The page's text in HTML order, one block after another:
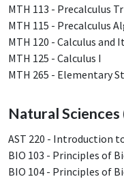
MTH 113 - Precalculus
MTH 115 - Precalculus
MTH 120 - Calculus and
MTH 125 - Calculus I
MTH 265 - Elementary
Natural Sciences
AST 220 - Introduction
BIO 103 - Principles of
BIO 104 - Principles of